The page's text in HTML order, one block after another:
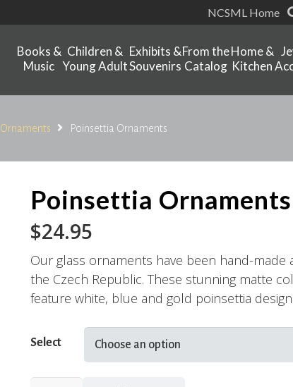
NCSML Home
Books &
Music
Children &
Young Adult
Exhibits &
Souvenirs
From the
Catalog
Home &
Kitchen
Ornaments Poinsettia Ornaments
Poinsettia Ornaments
$24.95
Our glass ornaments have been hand-
the Czech Republic. These stunning matte
feature white, blue and gold poinsettia
Select